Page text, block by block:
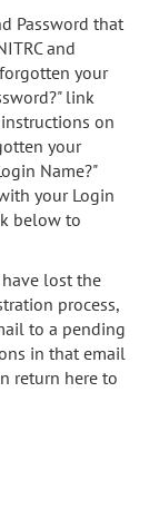
Password that
and
your
link
on
your
Name?"
your Login
below to
lost the
process,
to a pending
in that email
return here to